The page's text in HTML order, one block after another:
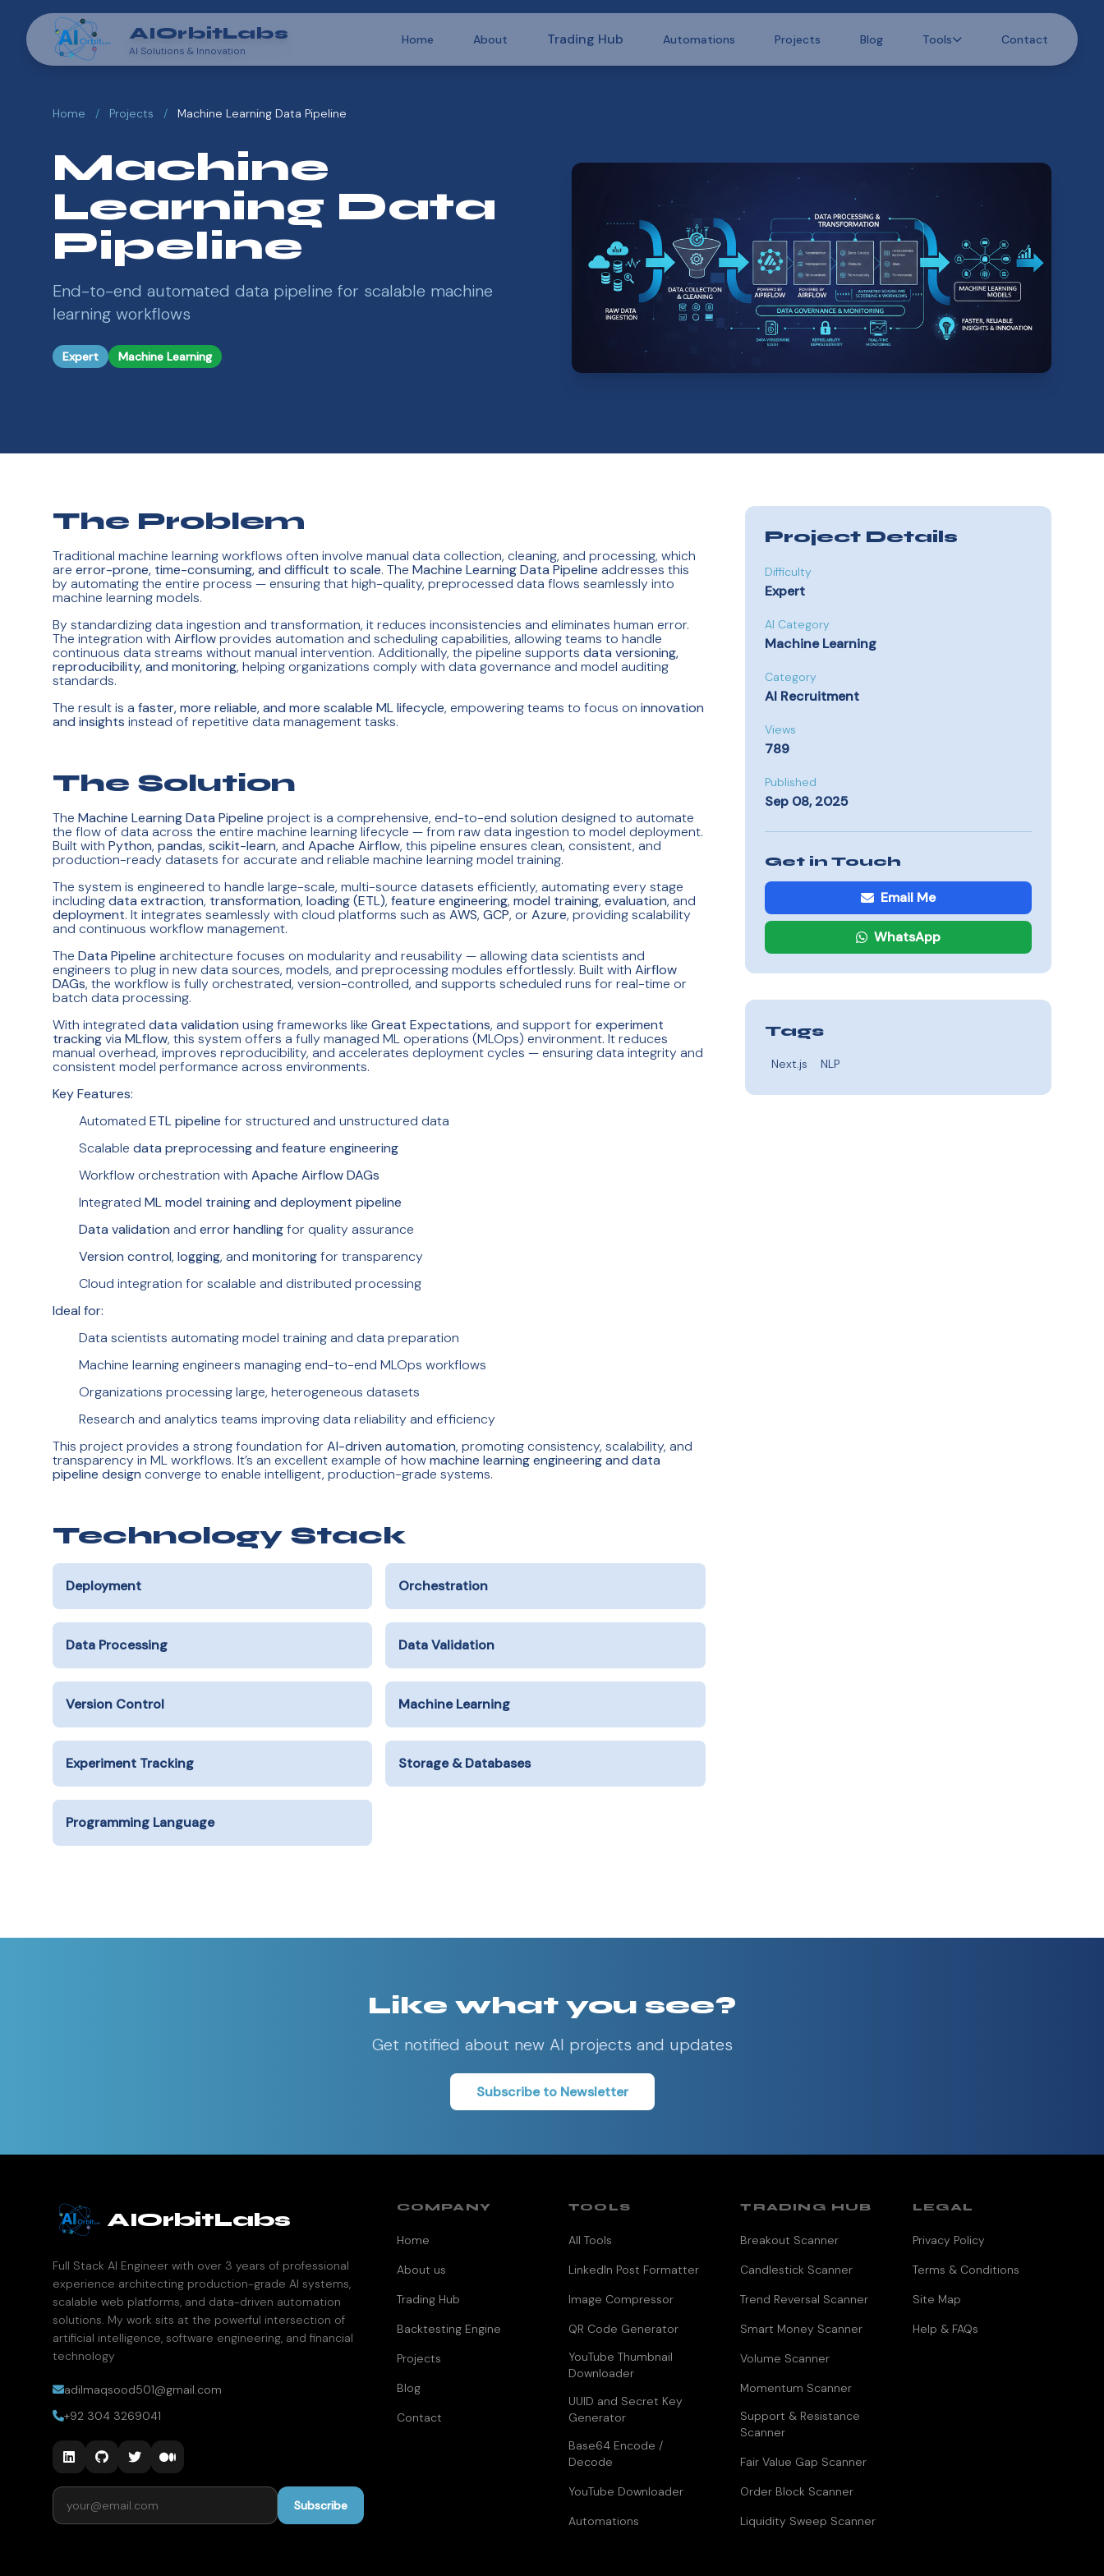
AIOrbitLabs
AI Solutions & Innovation
Home About Trading Hub Automations Projects Blog Tools Contact
Home / Projects / Machine Learning Data Pipeline
Machine
Learning Data
Pipeline
End-to-end automated data pipeline for scalable machine
learning workflows
Expert Machine Learning
The Problem
Traditional machine learning workflows often involve manual data collection, cleaning, and processing, which
are error-prone, time-consuming, and difficult to scale. The Machine Learning Data Pipeline addresses this
by automating the entire process — ensuring that high-quality, preprocessed data flows seamlessly into
machine learning models.
By standardizing data ingestion and transformation, it reduces inconsistencies and eliminates human error.
The integration with Airflowprovides automation and scheduling capabilities, allowing teams to handle
continuous data streams without manual intervention. Additionally, the pipeline supports data versioning,
reproducibility, and monitoring, helping organizations comply with data governance and model auditing
standards.
The result is a faster, more reliable, and more scalable ML lifecycle, empowering teams to focus on innovation
and insights instead of repetitive data management tasks.
The Solution
The Machine Learning Data Pipeline project is a comprehensive, end-to-end solution designed to automate
the flow of data across the entire machine learning lifecycle — from raw data ingestion to model deployment.
Built with Python, pandas, scikit-learn, and Apache Airflow, this pipeline ensures clean, consistent, and
production-ready datasets for accurate and reliable machine learning model training.
The system is engineered to handle large-scale, multi-source datasets efficiently, automating every stage
includingdata extraction, transformation, loading (ETL), feature engineering, model training, evaluation, and
deployment. It integrates seamlessly with cloud platforms such as AWS, GCP, orAzure, providing scalability
and continuous workflow management.
The Data Pipeline architecture focuses on modularity and reusability — allowing data scientists and
engineers to plug in new data sources, models, and preprocessing modules effortlessly. Built with Airflow
DAGs, the workflow is fully orchestrated, version-controlled, and supports scheduled runs for real-time or
batch data processing.
With integrated data validation using frameworks like Great Expectations, and support forexperiment
trackingvia MLflow, this system offers a fully managed ML operations (MLOps) environment. It reduces
manual overhead, improves reproducibility, and accelerates deployment cycles — ensuring data integrity and
consistent model performance across environments.
Key Features:
Automated ETL pipeline for structured and unstructured data
Scalable data preprocessing and feature engineering
Workflow orchestration with Apache Airflow DAGs
Integrated ML model training and deployment pipeline
Data validation and error handlingfor quality assurance
Version control, logging, and monitoringfor transparency
Cloud integration for scalable and distributed processing
Ideal for:
Data scientists automating model training and data preparation
Machine learning engineers managing end-to-end MLOps workflows
Organizations processing large, heterogeneous datasets
Research and analytics teams improving data reliability and efficiency
This project provides a strong foundation forAI-driven automation, promoting consistency, scalability, and
transparency in ML workflows. It’s an excellent example of howmachine learning engineering and data
pipeline design converge to enable intelligent, production-grade systems.
Technology Stack
Deployment Orchestration
Data Processing Data Validation
Version Control Machine Learning
Experiment Tracking Storage & Databases
Programming Language
Project Details
Difficulty
Expert
AI Category
Machine Learning
Category
AI Recruitment
Views
789
Published
Sep 08, 2025
Get in Touch
Email Me
WhatsApp
Tags
Next.js NLP
Like what you see?
Get notified about new AI projects and updates
Subscribe to Newsletter
AIOrbitLabs
Full Stack AI Engineer with over 3 years of professional
experience architecting production-grade AI systems,
scalable web platforms, and data-driven automation
solutions. My work sits at the powerful intersection of
artificial intelligence, software engineering, and financial
technology
adilmaqsood501@gmail.com
+92 304 3269041
Email address
Subscribe
COMPANY
Home
About us
Trading Hub
Backtesting Engine
Projects
Blog
Contact
TOOLS
All Tools
LinkedIn Post Formatter
Image Compressor
QR Code Generator
YouTube Thumbnail
Downloader
UUID and Secret Key
Generator
Base64 Encode /
Decode
YouTube Downloader
Automations
TRADING HUB
Breakout Scanner
Candlestick Scanner
Trend Reversal Scanner
Smart Money Scanner
Volume Scanner
Momentum Scanner
Support & Resistance
Scanner
Fair Value Gap Scanner
Order Block Scanner
Liquidity Sweep Scanner
LEGAL
Privacy Policy
Terms & Conditions
Site Map
Help & FAQs